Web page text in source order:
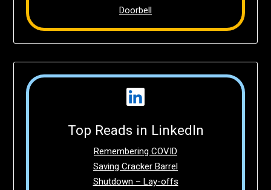
Doorbell
Top Reads in LinkedIn
Remembering COVID
Saving Cracker Barrel
Shutdown – Lay-offs